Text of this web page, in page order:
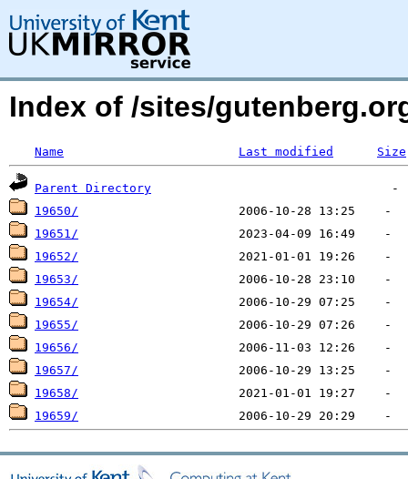
Index of /sites/
Name Last modified Size
Parent Directory
19650/
19651/
19652/
19653/
19654/
19655/
19656/
19657/
19658/
19659/